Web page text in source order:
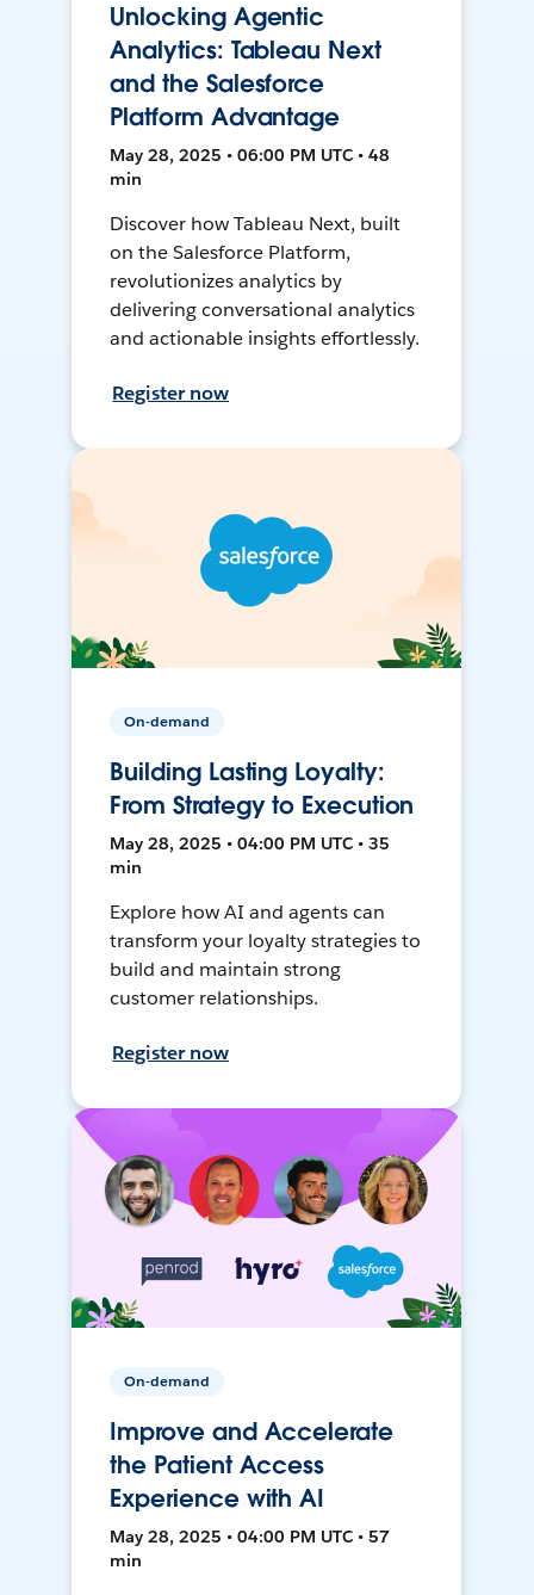
Unlocking Agentic
Analytics: Tableau Next
and the Salesforce
Platform Advantage
May 28, 2025 • 06:00 PM UTC • 48
min
Discover how Tableau Next, built
on the Salesforce Platform,
revolutionizes analytics by
delivering conversational analytics
and actionable insights effortlessly.
Register now
On-demand
Building Lasting Loyalty:
From Strategy to Execution
May 28, 2025 • 04:00 PM UTC • 35
min
Explore how AI and agents can
transform your loyalty strategies to
build and maintain strong
customer relationships.
Register now
On-demand
Improve and Accelerate
the Patient Access
Experience with AI
May 28, 2025 • 04:00 PM UTC • 57
min